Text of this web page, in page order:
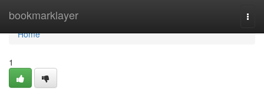
bookmarklayer
Home
Home
1